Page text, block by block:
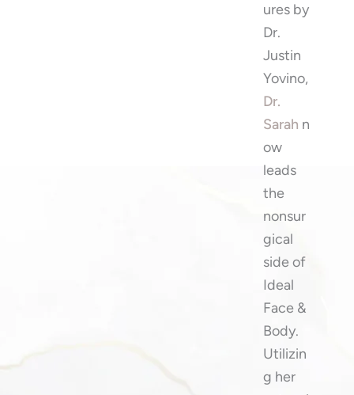
ures by
Dr.
Justin
Yovino,
Dr.
Sarah n
ow
leads
the
nonsur
gical
side of
Ideal
Face &
Body.
Utilizin
g her